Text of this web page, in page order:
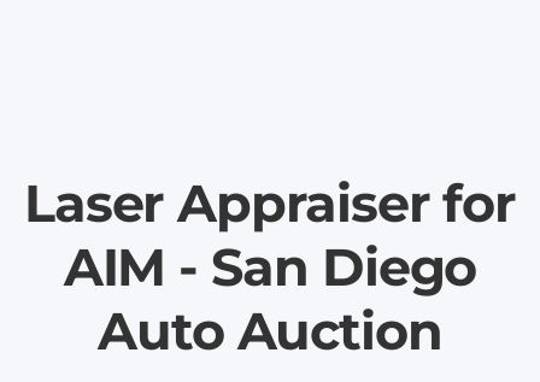
Laser Appraiser for
AIM - San Diego
Auto Auction